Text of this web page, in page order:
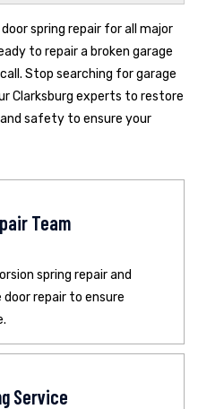
spring repair for all major
to repair a broken garage
Stop searching for garage
Clarksburg experts to restore
safety to ensure your
Team
spring repair and
repair to ensure
Service